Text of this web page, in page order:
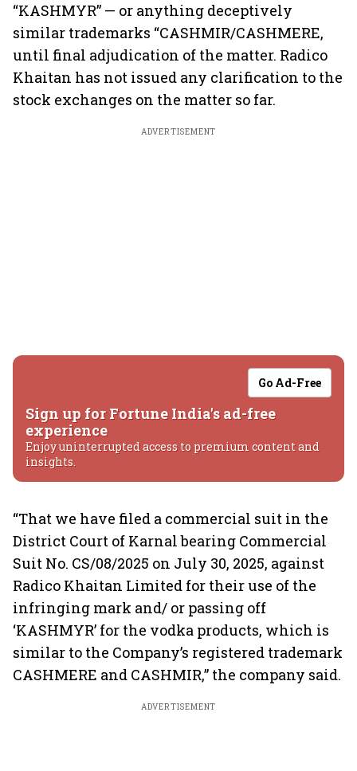
“KASHMYR” — or anything deceptively
similar trademarks “CASHMIR/CASHMERE,
until final adjudication of the matter. Radico
Khaitan has not issued any clarification to the
stock exchanges on the matter so far.
ADVERTISEMENT
Go Ad-Free
Sign up for Fortune India's ad-free
experience
Enjoy uninterrupted access to premium content and
insights.
“That we have filed a commercial suit in the
District Court of Karnal bearing Commercial
Suit No. CS/08/2025 on July 30, 2025, against
Radico Khaitan Limited for their use of the
infringing mark and/ or passing off
‘KASHMYR’ for the vodka products, which is
similar to the Company’s registered trademark
CASHMERE and CASHMIR,” the company said.
ADVERTISEMENT